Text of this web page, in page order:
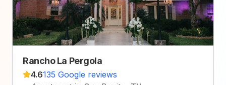
Rancho La Pergola
4.6135 Google reviews